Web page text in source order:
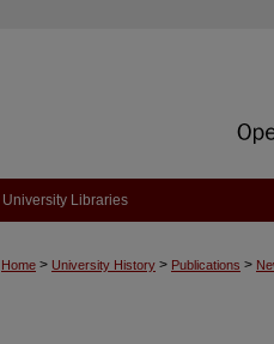
University Libraries
Home > University History > Publications >